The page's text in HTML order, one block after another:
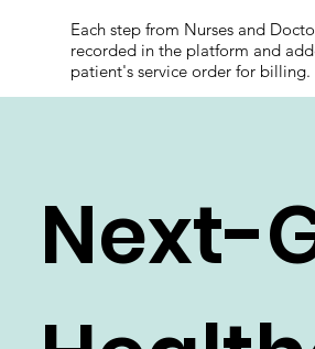
Each step from Nurses and
recorded in the platform and
patient's service order for billing.
Next-